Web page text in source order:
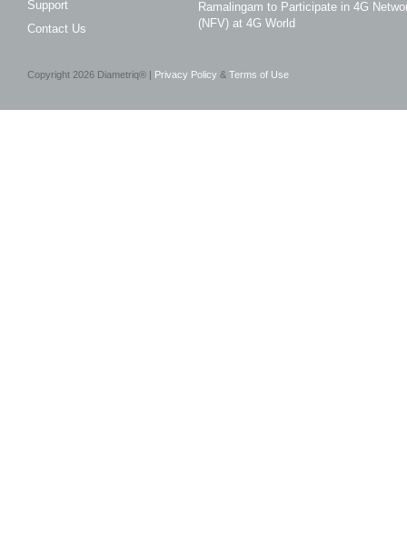
Support
Contact Us
Ramalingam to Participate in 4G
(NFV) at 4G World
Copyright 2026 Diametriq® | Privacy Policy & Terms of Use